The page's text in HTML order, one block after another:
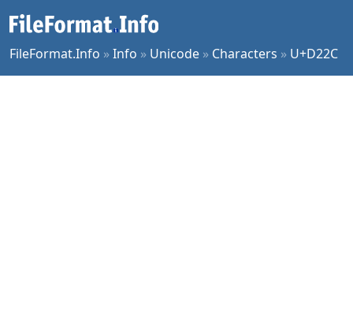
FileFormat.Info »Info » Unicode » Characters » U+D22C